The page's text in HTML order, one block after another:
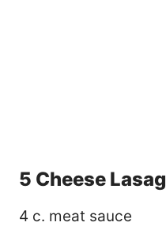
5 Cheese
4 c. meat sauce